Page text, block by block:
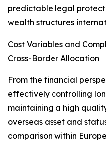
predictable legal
wealth structures
Cost Variables and
Cross-Border Allocation
From the financial
effectively controlling
maintaining a high
overseas asset and
comparison within